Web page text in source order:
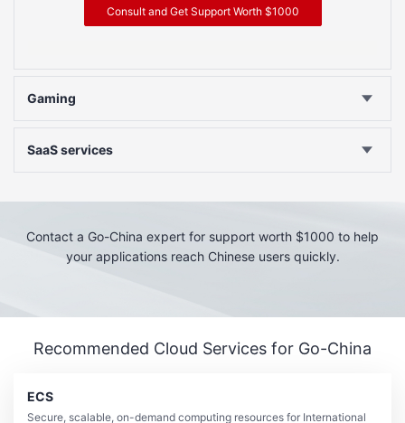
Consult and Get Support Worth $1000
Gaming
SaaS services
Contact a Go-China expert for support worth $1000 to help
your applications reach Chinese users quickly.
Recommended Cloud Services for Go-China
ECS
Secure, scalable, on-demand computing resources for International